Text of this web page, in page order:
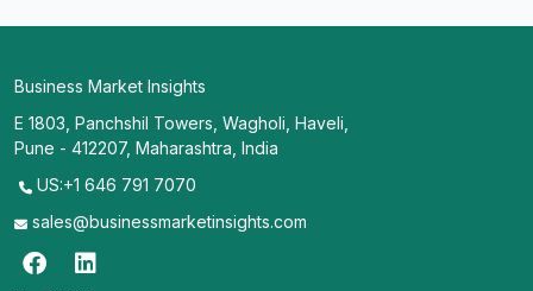
Business Market Insights
E 1803, Panchshil Towers, Wagholi, Haveli,
Pune - 412207, Maharashtra, India
US:+1 646 791 7070
sales@businessmarketinsights.com